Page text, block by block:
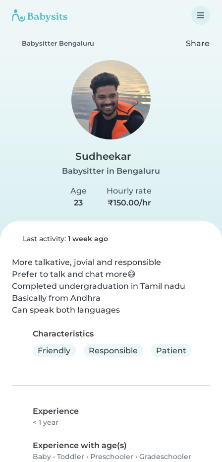
Babysitter Bengaluru Share
Sudheekar
Babysitter in Bengaluru
Age
23
Hourly rate
₹150.00/hr
Last activity: 1 week ago
More talkative, jovial and responsible
Prefer to talk and chat more😅
Completed undergraduation in Tamil nadu
Basically from Andhra
Can speak both languages
Characteristics
Friendly
Responsible Patient
Experience
< 1 year
Experience with age(s)
Baby • Toddler • Preschooler • Gradeschooler